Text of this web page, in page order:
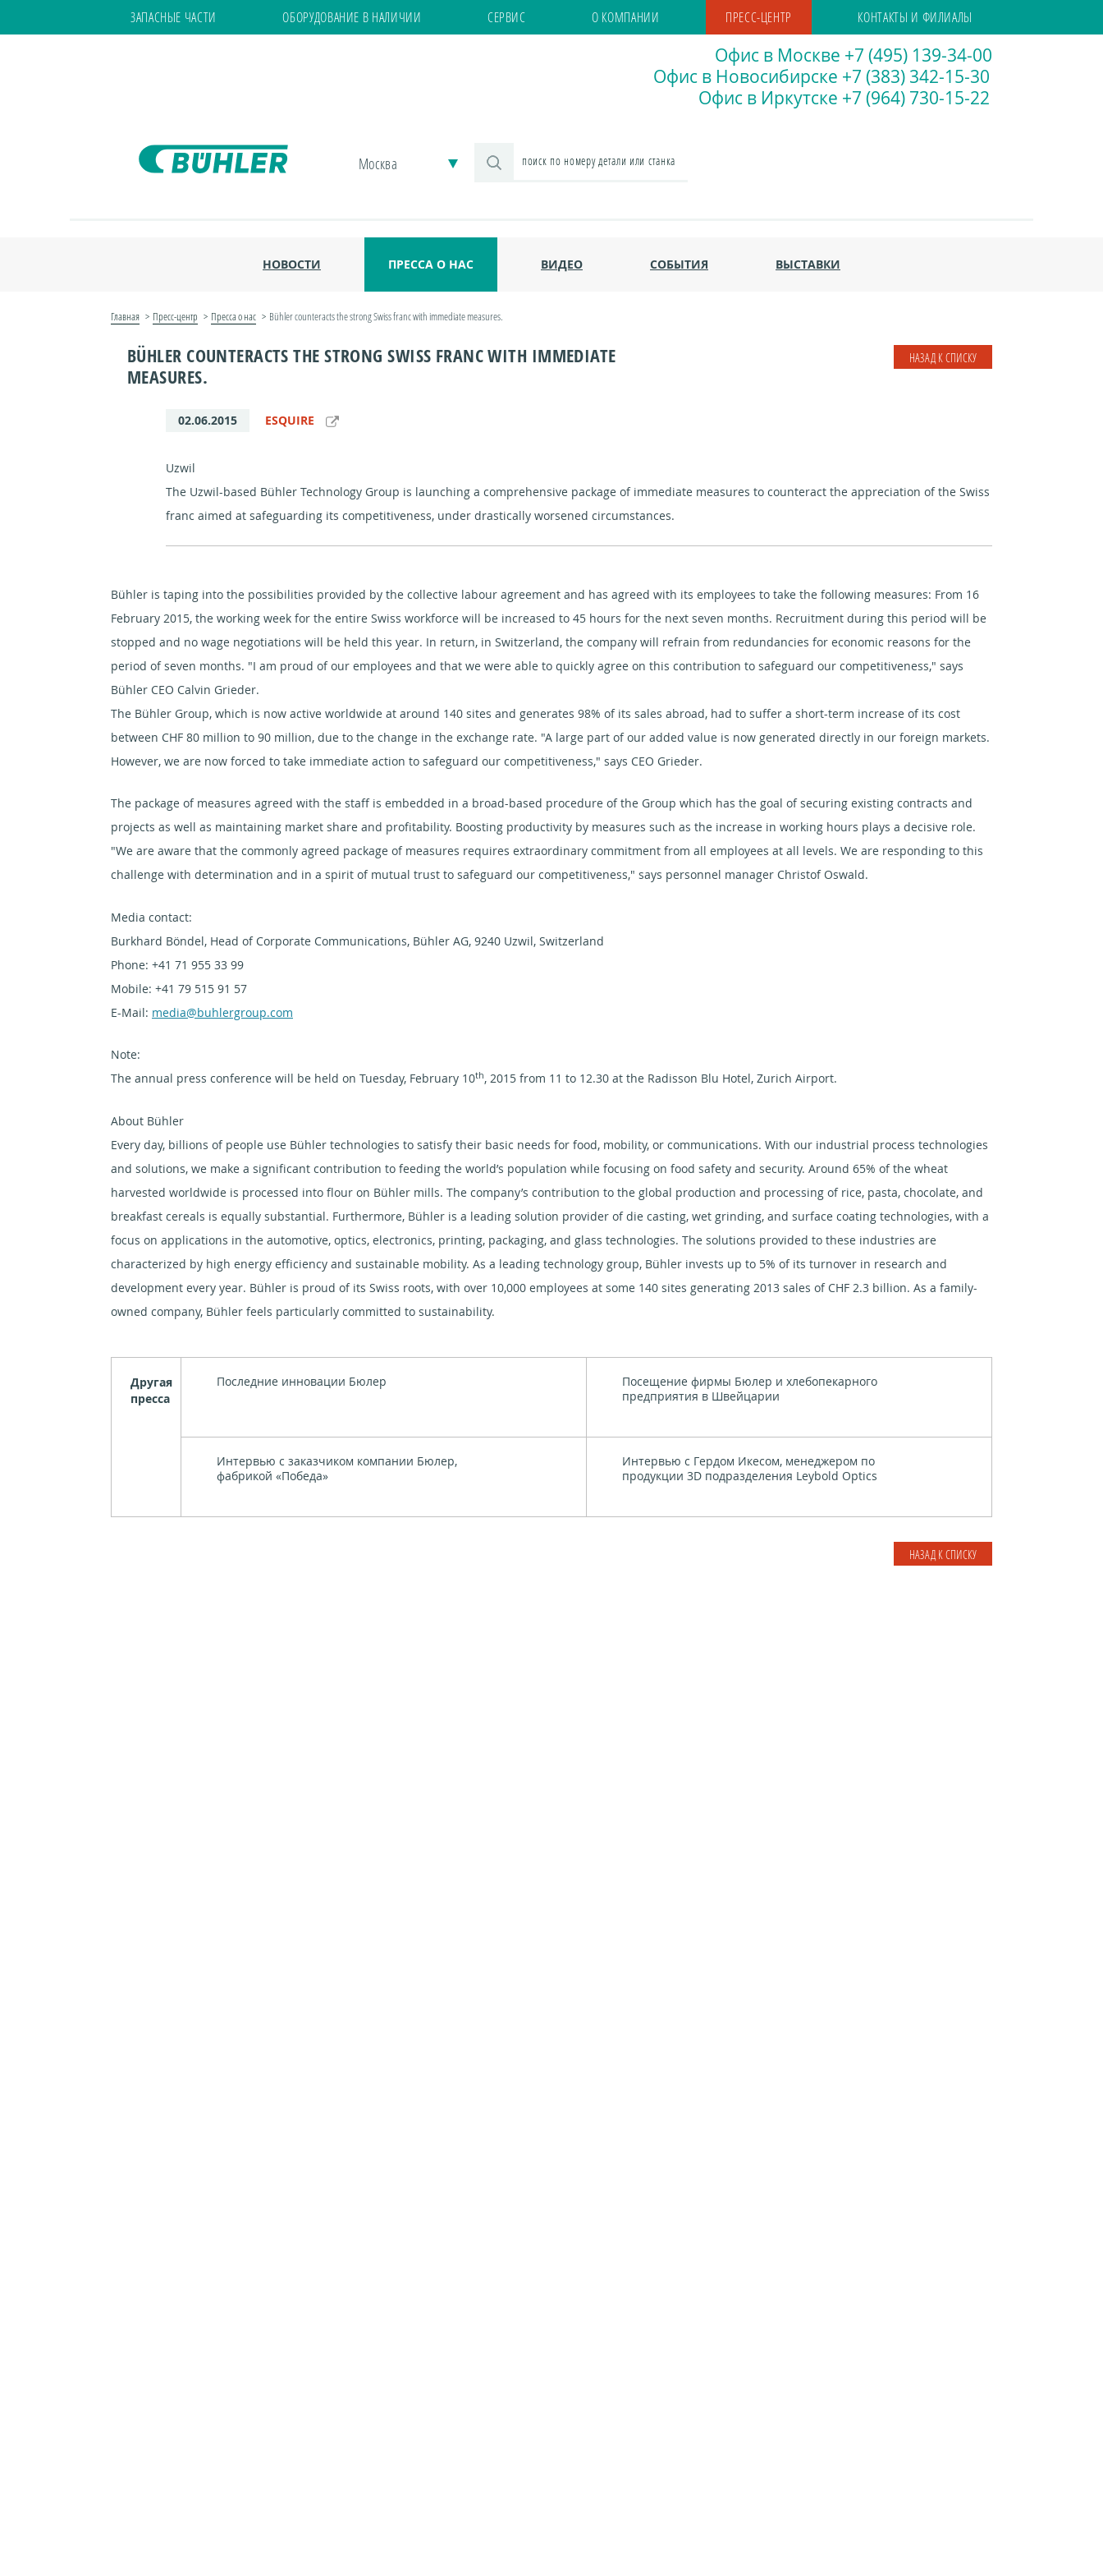
ЗАПАСНЫЕ ЧАСТИ ОБОРУДОВАНИЕ В НАЛИЧИИ СЕРВИС О КОМПАНИИ ПРЕСС-ЦЕНТР КОНТАКТЫ И ФИЛИАЛЫ
Офис в Москве +7 (495) 139-34-00
Офис в Новосибирске +7 (383) 342-15-30
Офис в Иркутске +7 (964) 730-15-22
Москва
НОВОСТИ ПРЕССА О НАС ВИДЕО СОБЫТИЯ ВЫСТАВКИ
Главная Пресс-центр Пресса о нас Bühler counteracts the strong Swiss franc with immediate measures.
BÜHLER COUNTERACTS THE STRONG SWISS FRANC WITH IMMEDIATE
MEASURES.
НАЗАД К СПИСКУ
02.06.2015 ESQUIRE
Uzwil
The Uzwil-based Bühler Technology Group is launching a comprehensive package of immediate measures to counteract the appreciation of the Swiss
franc aimed at safeguarding its competitiveness, under drastically worsened circumstances.
Bühler is taping into the possibilities provided by the collective labour agreement and has agreed with its employees to take the following measures: From 16
February 2015, the working week for the entire Swiss workforce will be increased to 45 hours for the next seven months. Recruitment during this period will be
stopped and no wage negotiations will be held this year. In return, in Switzerland, the company will refrain from redundancies for economic reasons for the
period of seven months. "I am proud of our employees and that we were able to quickly agree on this contribution to safeguard our competitiveness," says
Bühler CEO Calvin Grieder.
The Bühler Group, which is now active worldwide at around 140 sites and generates 98% of its sales abroad, had to suffer a short-term increase of its cost
between CHF 80 million to 90 million, due to the change in the exchange rate. "A large part of our added value is now generated directly in our foreign markets.
However, we are now forced to take immediate action to safeguard our competitiveness," says CEO Grieder.
The package of measures agreed with the staff is embedded in a broad-based procedure of the Group which has the goal of securing existing contracts and
projects as well as maintaining market share and profitability. Boosting productivity by measures such as the increase in working hours plays a decisive role.
"We are aware that the commonly agreed package of measures requires extraordinary commitment from all employees at all levels. We are responding to this
challenge with determination and in a spirit of mutual trust to safeguard our competitiveness," says personnel manager Christof Oswald.
Media contact:
Burkhard Böndel, Head of Corporate Communications, Bühler AG, 9240 Uzwil, Switzerland
Phone: +41 71 955 33 99
Mobile: +41 79 515 91 57
E-Mail: media@buhlergroup.com
Note:
The annual press conference will be held on Tuesday, February 10th, 2015 from 11 to 12.30 at the Radisson Blu Hotel, Zurich Airport.
About Bühler
Every day, billions of people use Bühler technologies to satisfy their basic needs for food, mobility, or communications. With our industrial process technologies
and solutions, we make a significant contribution to feeding the world’s population while focusing on food safety and security. Around 65% of the wheat
harvested worldwide is processed into flour on Bühler mills. The company’s contribution to the global production and processing of rice, pasta, chocolate, and
breakfast cereals is equally substantial. Furthermore, Bühler is a leading solution provider of die casting, wet grinding, and surface coating technologies, with a
focus on applications in the automotive, optics, electronics, printing, packaging, and glass technologies. The solutions provided to these industries are
characterized by high energy efficiency and sustainable mobility. As a leading technology group, Bühler invests up to 5% of its turnover in research and
development every year. Bühler is proud of its Swiss roots, with over 10,000 employees at some 140 sites generating 2013 sales of CHF 2.3 billion. As a family-
owned company, Bühler feels particularly committed to sustainability.
Другая
пресса
Последние инновации Бюлер
Посещение фирмы Бюлер и хлебопекарного
предприятия в Швейцарии
Интервью с заказчиком компании Бюлер,
фабрикой «Победа»
Интервью с Гердом Икесом, менеджером по
продукции 3D подразделения Leybold Optics
НАЗАД К СПИСКУ